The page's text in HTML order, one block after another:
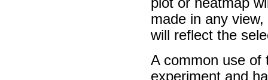
made in any
will reflect the
A common use of
experiment and